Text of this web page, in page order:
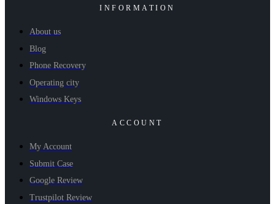
INFORMATION
About us
Blog
Phone Recovery
Operating city
Windows Keys
ACCOUNT
My Account
Submit Case
Google Review
Trustpilot Review